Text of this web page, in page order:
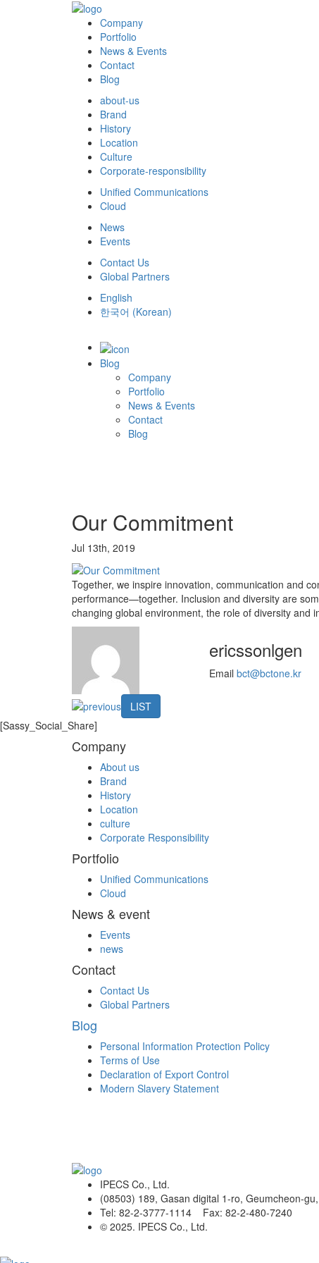
Company
Portfolio
News & Events
Contact
Blog
about-us
Brand
History
Location
Culture
Corporate-responsibility
Unified Communications
Cloud
News
Events
Contact Us
Global Partners
English
한국어 (Korean)
Blog
Company
Portfolio
News & Events
Contact
Blog
Our Commitment
Jul 13th, 2019
Together, we inspire innovation, communication and
performance—together. Inclusion and diversity are
changing global environment, the role of diversity and
ericssonlgen
Email bct@bctone.kr
LIST
[Sassy_Social_Share]
Company
About us
Brand
History
Location
culture
Corporate Responsibility
Portfolio
Unified Communications
Cloud
News & event
Events
news
Contact
Contact Us
Global Partners
Blog
Personal Information Protection Policy
Terms of Use
Declaration of Export Control
Modern Slavery Statement
IPECS Co., Ltd.
(08503) 189, Gasan digital 1-ro, Geumcheon-
Tel: 82-2-3777-1114 Fax: 82-2-480-7240
© 2025. IPECS Co., Ltd.